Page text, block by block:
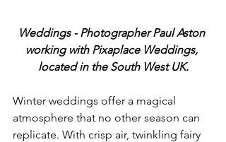
Weddings - Photographer Paul Aston
working with Pixaplace Weddings,
located in the South West UK.
Winter weddings offer a magical
atmosphere that no other season can
replicate. With crisp air, twinkling fairy